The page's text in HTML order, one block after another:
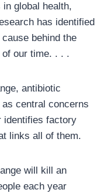
global health,
has identified
behind the
our time. . . .
antibiotic
central concerns
identifies factory
links all of them.
will kill an
each year